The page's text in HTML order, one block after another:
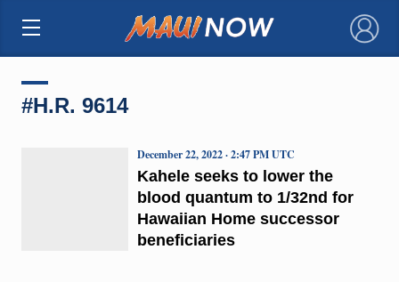
×
#H.R. 9614
Kahele seeks to lower the
blood quantum to 1/32nd for
Hawaiian Home successor
beneficiaries
December 22, 2022 · 2:47 PM UTC